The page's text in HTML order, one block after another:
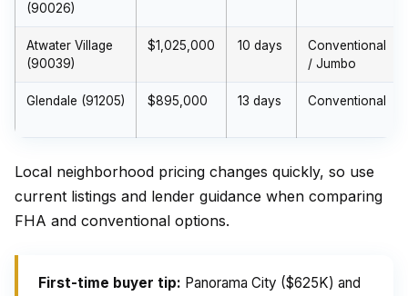
(90026)
Atwater Village
(90039)
$1,025,000 10 days
Conventional
/ Jumbo
Glendale (91205) $895,000 13 days Conventional
Local neighborhood pricing changes quickly, so use
current listings and lender guidance when comparing
FHA and conventional options.
First-time buyer tip: Panorama City ($625K) and